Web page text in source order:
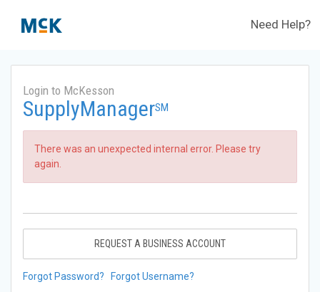
Need Help?
Login to McKesson
SupplyManagerSM
There was an unexpected internal error. Please try
again.
REQUEST A BUSINESS ACCOUNT
Forgot Password? Forgot Username?